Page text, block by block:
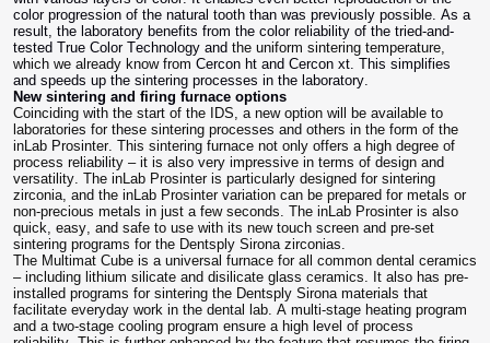
color progression of the natural tooth than was previously possible. As a
result, the laboratory benefits from the color reliability of the tried-and-
tested True Color Technology and the uniform sintering temperature,
which we already know from Cercon ht and Cercon xt. This simplifies
and speeds up the sintering processes in the laboratory.
New sintering and firing furnace options
Coinciding with the start of the IDS, a new option will be available to
laboratories for these sintering processes and others in the form of the
inLab Prosinter. This sintering furnace not only offers a high degree of
process reliability – it is also very impressive in terms of design and
versatility. The inLab Prosinter is particularly designed for sintering
zirconia, and the inLab Prosinter variation can be prepared for metals or
non-precious metals in just a few seconds. The inLab Prosinter is also
quick, easy, and safe to use with its new touch screen and pre-set
sintering programs for the Dentsply Sirona zirconias.
The Multimat Cube is a universal furnace for all common dental ceramics
– including lithium silicate and disilicate glass ceramics. It also has pre-
installed programs for sintering the Dentsply Sirona materials that
facilitate everyday work in the dental lab. A multi-stage heating program
and a two-stage cooling program ensure a high level of process